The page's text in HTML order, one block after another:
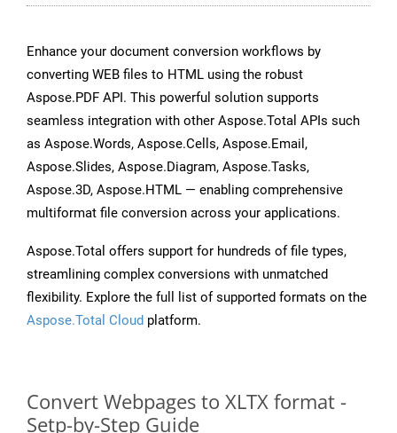
Enhance your document conversion workflows by
converting WEB files to HTML using the robust
Aspose.PDF API. This powerful solution supports
seamless integration with other Aspose.Total APIs such
as Aspose.Words, Aspose.Cells, Aspose.Email,
Aspose.Slides, Aspose.Diagram, Aspose.Tasks,
Aspose.3D, Aspose.HTML — enabling comprehensive
multiformat file conversion across your applications.
Aspose.Total offers support for hundreds of file types,
streamlining complex conversions with unmatched
flexibility. Explore the full list of supported formats on the
Aspose.Total Cloud platform.
Convert Webpages to XLTX format -
Setp-by-Step Guide